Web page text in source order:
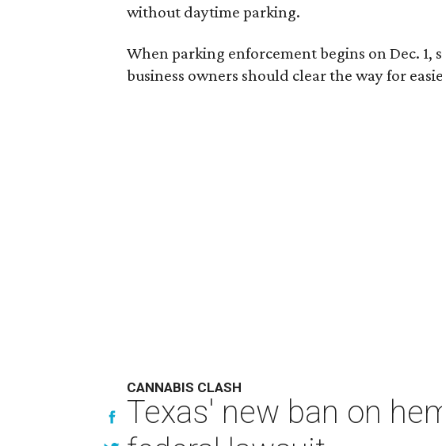
without daytime parking.
When parking enforcement begins on Dec. 1,
business owners should clear the way for
CANNABIS CLASH
Texas' new ban on